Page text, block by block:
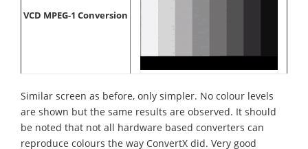
VCD MPEG-1 Conversion
Similar screen as before, only simpler. No colour levels
are shown but the same results are observed. It should
be noted that not all hardware based converters can
reproduce colours the way ConvertX did. Very good